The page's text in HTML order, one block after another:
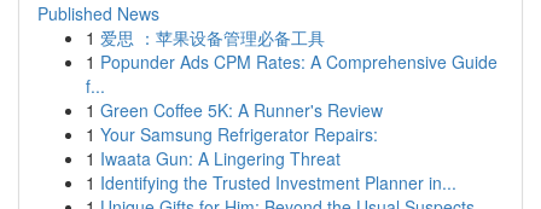
Published News
1 爱思 ：苹果设备管理必备工具
1 Popunder Ads CPM Rates: A Comprehensive Guide
f...
1 Green Coffee 5K: A Runner's Review
1 Your Samsung Refrigerator Repairs:
1 Iwaata Gun: A Lingering Threat
1 Identifying the Trusted Investment Planner in...